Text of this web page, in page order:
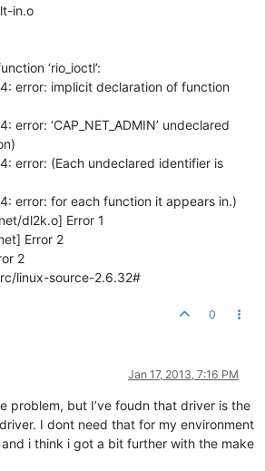
in.o
‘rio_ioctl’:
error: implicit declaration of function
‘CAP_NET_ADMIN’ undeclared
error: (Each undeclared identifier is
error: for each function it appears in.)
dl2k.o] Error 1
Error 2
2
linux-source-2.6.32#
0
Jan 17, 2013, 7:16 PM
problem, but I’ve foudn that driver is the
I dont need that for my environment
i think i got a bit further with the make